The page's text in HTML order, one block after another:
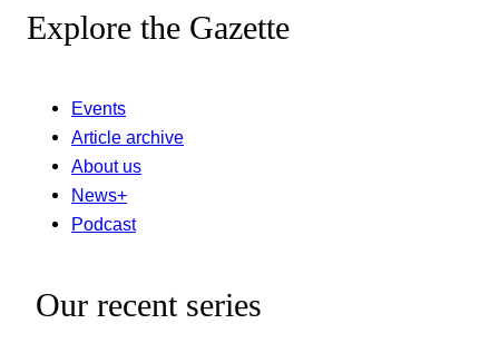
Explore the Gazette
Events
Article archive
About us
News+
Podcast
Our recent series